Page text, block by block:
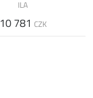
ILA
10 781 CZK